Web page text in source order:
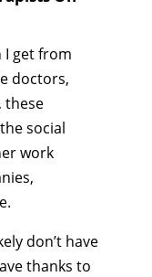
I get from
doctors,
these
social
work
don’t have
thanks to